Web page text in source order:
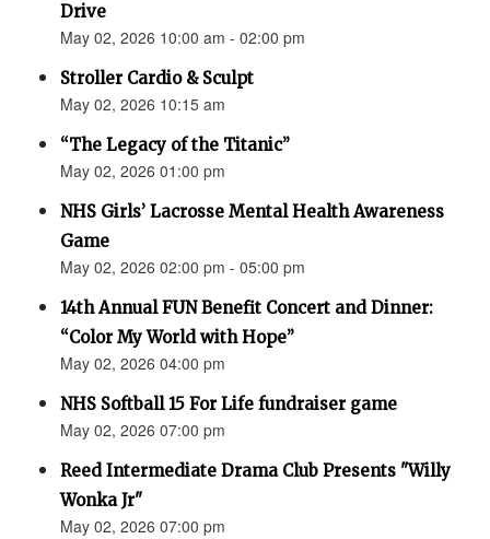
Drive
May 02, 2026 10:00 am - 02:00 pm
Stroller Cardio & Sculpt
May 02, 2026 10:15 am
“The Legacy of the Titanic”
May 02, 2026 01:00 pm
NHS Girls’ Lacrosse Mental Health Awareness
Game
May 02, 2026 02:00 pm - 05:00 pm
14th Annual FUN Benefit Concert and Dinner:
“Color My World with Hope”
May 02, 2026 04:00 pm
NHS Softball 15 For Life fundraiser game
May 02, 2026 07:00 pm
Reed Intermediate Drama Club Presents "Willy
Wonka Jr"
May 02, 2026 07:00 pm